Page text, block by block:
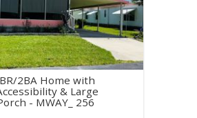
2BA Home with
& Large
- MWAY_ 256